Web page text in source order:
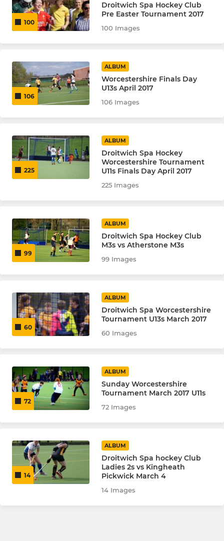
100
Droitwich Spa Hockey Club
Pre Easter Tournament 2017
100 Images
106
ALBUM
Worcestershire Finals Day
U13s April 2017
106 Images
225
ALBUM
Droitwich Spa Hockey
Worcestershire Tournament
U11s Finals Day April 2017
225 Images
99
ALBUM
Droitwich Spa Hockey Club
M3s vs Atherstone M3s
99 Images
60
ALBUM
Droitwich Spa Worcestershire
Tournament U13s March 2017
60 Images
72
ALBUM
Sunday Worcestershire
Tournament March 2017 U11s
72 Images
14
ALBUM
Droitwich Spa hockey Club
Ladies 2s vs Kingheath
Pickwick March 4
14 Images